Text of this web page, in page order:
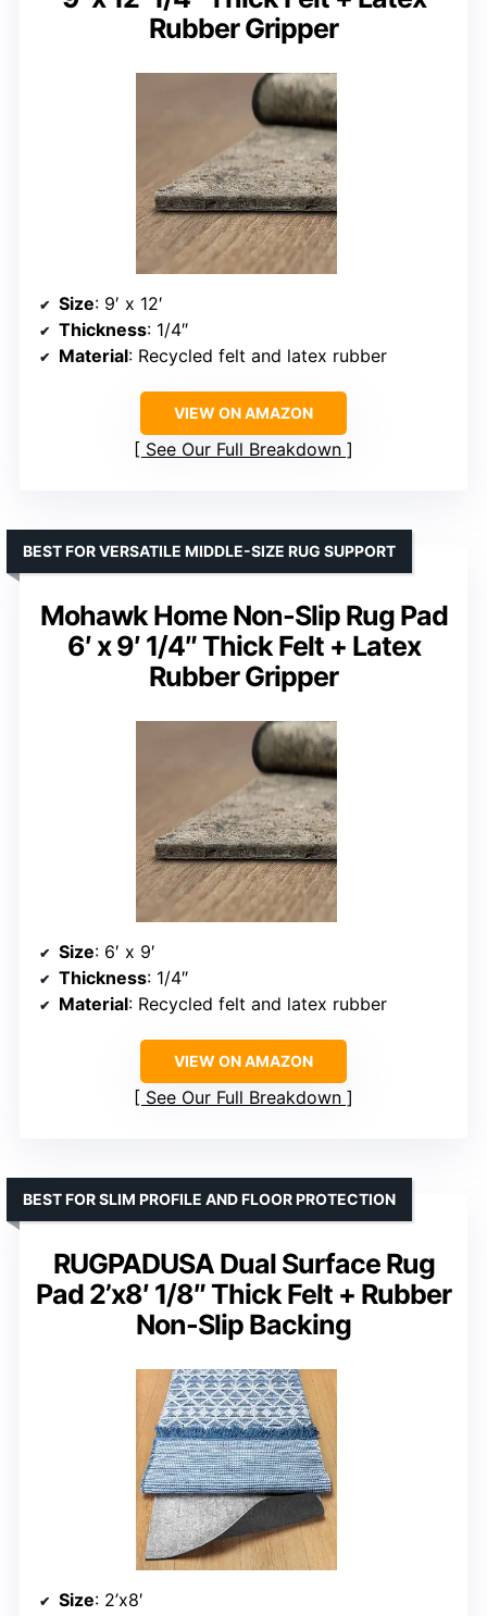
Rubber Gripper
Size: 9′ x 12′
Thickness: 1/4″
Material: Recycled felt and latex rubber
VIEW ON AMAZON
See Our Full Breakdown
Mohawk Home Non-Slip Rug Pad
6′ x 9′ 1/4″ Thick Felt + Latex
Rubber Gripper
BEST FOR VERSATILE MIDDLE-SIZE RUG SUPPORT
Size: 6′ x 9′
Thickness: 1/4″
Material: Recycled felt and latex rubber
VIEW ON AMAZON
See Our Full Breakdown
RUGPADUSA Dual Surface Rug
Pad 2’x8′ 1/8″ Thick Felt + Rubber
Non-Slip Backing
BEST FOR SLIM PROFILE AND FLOOR PROTECTION
Size: 2’x8′